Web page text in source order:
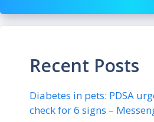
Recent Posts
Diabetes in pets: PDSA
check for 6 signs –